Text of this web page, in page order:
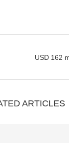
USD 162
ARTICLES